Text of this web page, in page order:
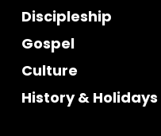
Discipleship
Gospel
Culture
History & Holidays